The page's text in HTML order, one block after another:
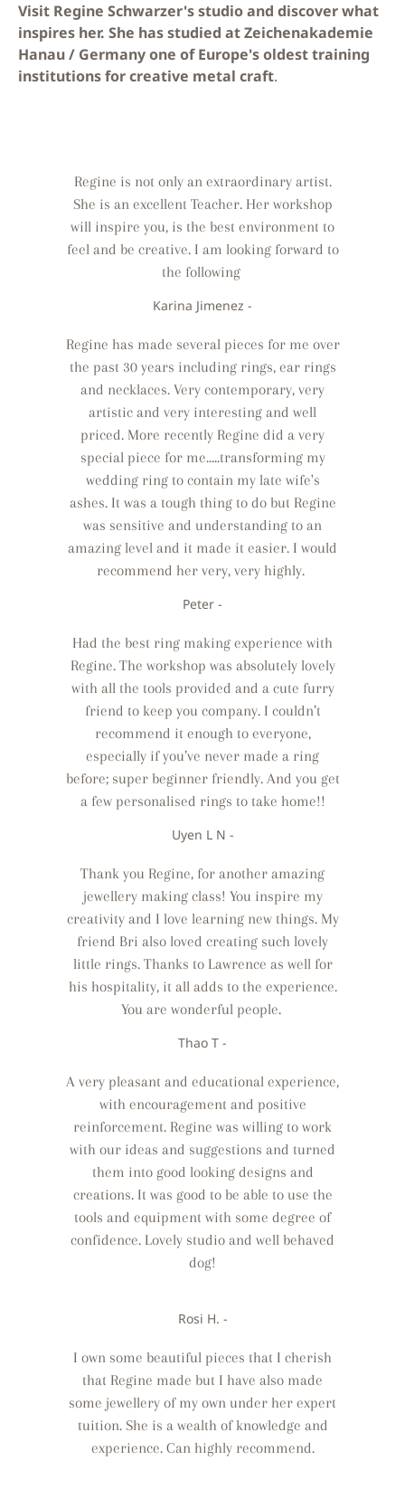
Visit Regine Schwarzer's studio and discover what
inspires her. She has studied at Zeichenakademie
Hanau / Germany one of Europe's oldest training
institutions for creative metal craft.
Regine is not only an extraordinary artist.
She is an excellent Teacher. Her workshop
will inspire you, is the best environment to
feel and be creative. I am looking forward to
the following
Karina Jimenez -
Regine has made several pieces for me over
the past 30 years including rings, ear rings
and necklaces. Very contemporary, very
artistic and very interesting and well
priced. More recently Regine did a very
special piece for me.....transforming my
wedding ring to contain my late wife's
ashes. It was a tough thing to do but Regine
was sensitive and understanding to an
amazing level and it made it easier. I would
recommend her very, very highly.
Peter -
Had the best ring making experience with
Regine. The workshop was absolutely lovely
with all the tools provided and a cute furry
friend to keep you company. I couldn’t
recommend it enough to everyone,
especially if you’ve never made a ring
before; super beginner friendly. And you get
a few personalised rings to take home!!
Uyen L N -
Thank you Regine, for another amazing
jewellery making class! You inspire my
creativity and I love learning new things. My
friend Bri also loved creating such lovely
little rings. Thanks to Lawrence as well for
his hospitality, it all adds to the experience.
You are wonderful people.
Thao T -
A very pleasant and educational experience,
with encouragement and positive
reinforcement. Regine was willing to work
with our ideas and suggestions and turned
them into good looking designs and
creations. It was good to be able to use the
tools and equipment with some degree of
confidence. Lovely studio and well behaved
dog!
Rosi H. -
I own some beautiful pieces that I cherish
that Regine made but I have also made
some jewellery of my own under her expert
tuition. She is a wealth of knowledge and
experience. Can highly recommend.